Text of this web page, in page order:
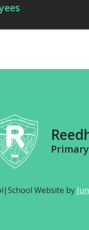
|School Website by